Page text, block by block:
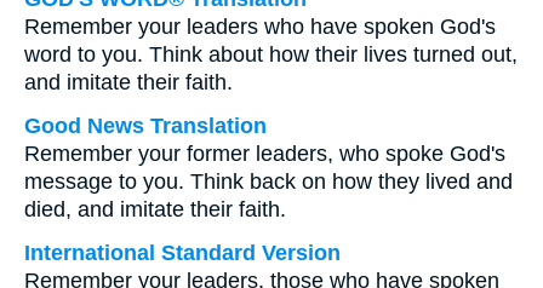
Remember your leaders who have spoken God's
word to you. Think about how their lives turned out,
and imitate their faith.
Good News Translation
Remember your former leaders, who spoke God's
message to you. Think back on how they lived and
died, and imitate their faith.
International Standard Version
Remember your leaders, those who have spoken